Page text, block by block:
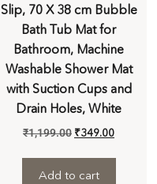
Slip, 70 X 38 cm Bubble
Bath Tub Mat for
Bathroom, Machine
Washable Shower Mat
with Suction Cups and
Drain Holes, White
₹1,199.00 ₹349.00
Add to cart